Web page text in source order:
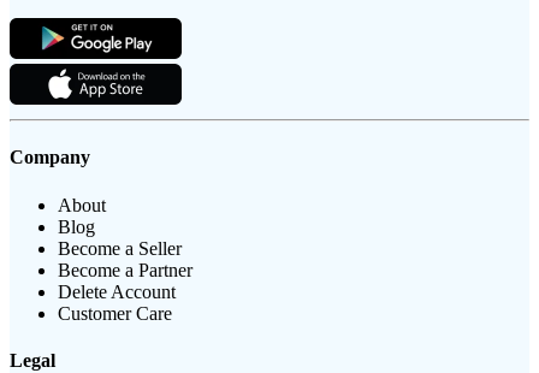
Company
About
Blog
Become a Seller
Become a Partner
Delete Account
Customer Care
Legal